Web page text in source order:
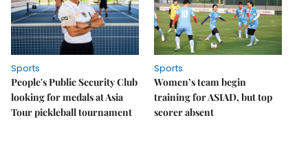
Sports
People's Public Security Club
looking for medals at Asia
Tour pickleball tournament
Sports
Women’s team begin
training for ASIAD, but top
scorer absent